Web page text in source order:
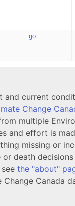
go
and current
Change
multiple
and effort is
missing or
or death
the "about"
Canada